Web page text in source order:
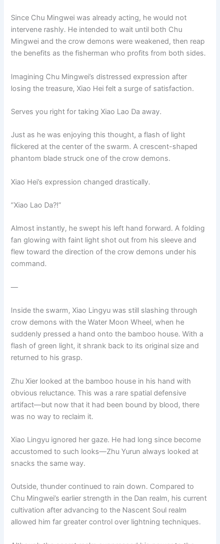
Since Chu Mingwei was already acting, he would not
intervene rashly. He intended to wait until both Chu
Mingwei and the crow demons were weakened, then reap
the benefits as the fisherman who profits from both sides.
Imagining Chu Mingwei’s distressed expression after
losing the treasure, Xiao Hei felt a surge of satisfaction.
Serves you right for taking Xiao Lao Da away.
Just as he was enjoying this thought, a flash of light
flickered at the center of the swarm. A crescent-shaped
phantom blade struck one of the crow demons.
Xiao Hei’s expression changed drastically.
“Xiao Lao Da?!”
Almost instantly, he swept his left hand forward. A folding
fan glowing with faint light shot out from his sleeve and
flew toward the direction of the crow demons under his
command.
—
Inside the swarm, Xiao Lingyu was still slashing through
crow demons with the Water Moon Wheel, when he
suddenly pressed a hand onto the bamboo house. With a
flash of green light, it shrank back to its original size and
returned to his grasp.
Zhu Xier looked at the bamboo house in his hand with
obvious reluctance. This was a rare spatial defensive
artifact—but now that it had been bound by blood, there
was no way to reclaim it.
Xiao Lingyu ignored her gaze. He had long since become
accustomed to such looks—Zhu Yurun always looked at
snacks the same way.
Outside, thunder continued to rain down. Compared to
Chu Mingwei’s earlier strength in the Dan realm, his current
cultivation after advancing to the Nascent Soul realm
allowed him far greater control over lightning techniques.